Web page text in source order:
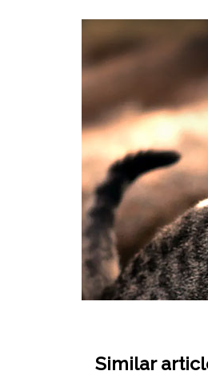
Similar